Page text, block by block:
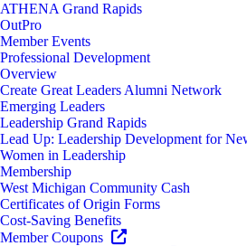
ATHENA Grand Rapids
OutPro
Member Events
Professional Development
Overview
Create Great Leaders Alumni Network
Emerging Leaders
Leadership Grand Rapids
Lead Up: Leadership Development for
Women in Leadership
Membership
West Michigan Community Cash
Certificates of Origin Forms
Cost-Saving Benefits
Member Coupons